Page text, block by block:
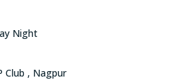
Night
Club , Nagpur